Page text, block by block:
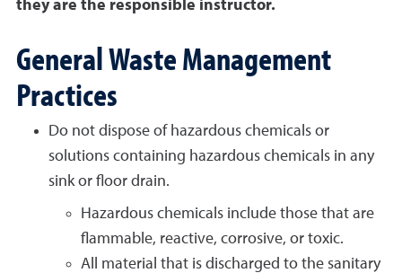
they are the responsible instructor.
General Waste Management
Practices
Do not dispose of hazardous chemicals or
solutions containing hazardous chemicals in any
sink or floor drain.
Hazardous chemicals include those that are
flammable, reactive, corrosive, or toxic.
All material that is discharged to the sanitary